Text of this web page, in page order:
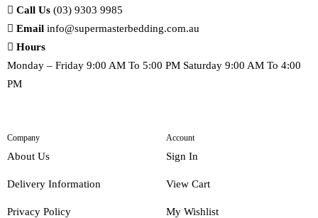
Call Us (03) 9303 9985
Email info@supermasterbedding.com.au
Hours
Monday – Friday 9:00 AM To 5:00 PM Saturday 9:00 AM To 4:00
PM
Company
About Us
Delivery Information
Privacy Policy
Account
Sign In
View Cart
My Wishlist